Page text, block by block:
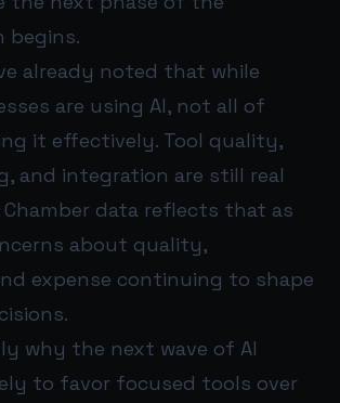
begins.
already noted that while
are using AI, not all of
it effectively. Tool quality,
and integration are still real
Chamber data reflects that as
about quality,
expense continuing to shape
why the next wave of AI
to favor focused tools over